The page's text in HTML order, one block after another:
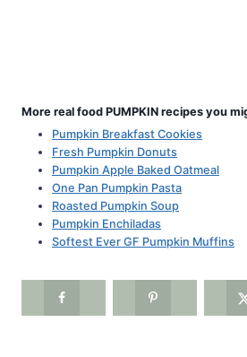
More real food PUMPKIN recipes you
Pumpkin Breakfast Cookies
Fresh Pumpkin Donuts
Pumpkin Apple Baked Oatmeal
One Pan Pumpkin Pasta
Roasted Pumpkin Soup
Pumpkin Enchiladas
Softest Ever GF Pumpkin Muffins